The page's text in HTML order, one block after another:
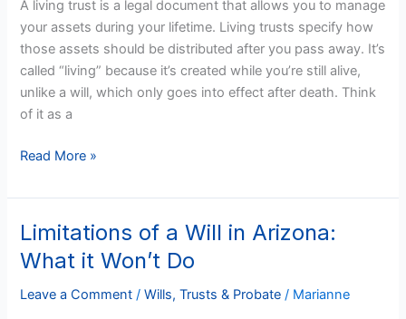
A living trust is a legal document that allows you to manage
your assets during your lifetime. Living trusts specify how
those assets should be distributed after you pass away. It’s
called “living” because it’s created while you’re still alive,
unlike a will, which only goes into effect after death. Think
of it as a
Read More »
Limitations of a Will in Arizona:
What it Won’t Do
Leave a Comment /Wills, Trusts & Probate / Marianne
Limitations
of
a
Will